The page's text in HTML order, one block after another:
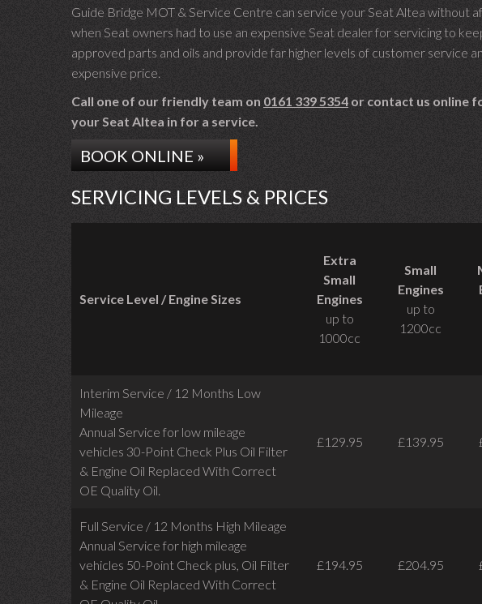
Guide Bridge MOT & Service Centre can service your Seat Altea without
when Seat owners had to use an expensive Seat dealer for servicing to
approved parts and oils and provide far higher levels of customer service
expensive price.
Call one of our friendly team on 0161 339 5354 or contact us online
your Seat Altea in for a service.
BOOK ONLINE »
SERVICING LEVELS & PRICES
Service Level / Engine Sizes
Extra
Small
Engines
up to
1000cc
Small
Engines
up to
1200cc
Interim Service / 12 Months Low
Mileage
Annual Service for low mileage
vehicles 30-Point Check Plus Oil Filter
& Engine Oil Replaced With Correct
OE Quality Oil.
£129.95 £139.95
Full Service / 12 Months High Mileage
Annual Service for high mileage
vehicles 50-Point Check plus, Oil Filter
& Engine Oil Replaced With Correct
£194.95 £204.95